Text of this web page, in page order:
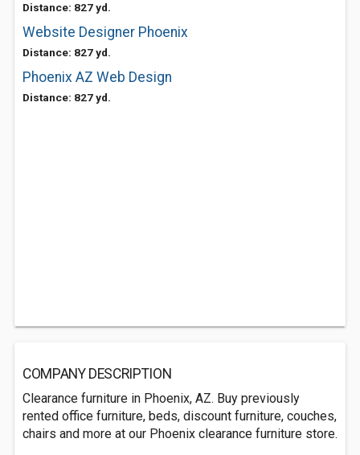
Distance: 827 yd.
Website Designer Phoenix
Distance: 827 yd.
Phoenix AZ Web Design
Distance: 827 yd.
COMPANY DESCRIPTION
Clearance furniture in Phoenix, AZ. Buy previously
rented office furniture, beds, discount furniture, couches,
chairs and more at our Phoenix clearance furniture store.